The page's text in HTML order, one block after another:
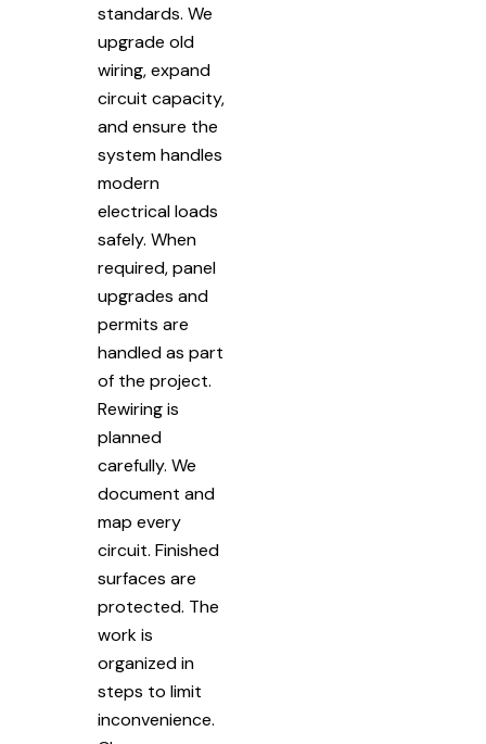
standards. We
upgrade old
wiring, expand
circuit capacity,
and ensure the
system handles
modern
electrical loads
safely. When
required, panel
upgrades and
permits are
handled as part
of the project.
Rewiring is
planned
carefully. We
document and
map every
circuit. Finished
surfaces are
protected. The
work is
organized in
steps to limit
inconvenience.